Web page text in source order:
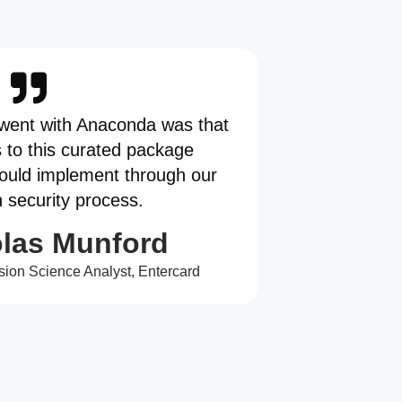
with Anaconda was that
to this curated package
implement through our
security process.
Munford
Science Analyst, Entercard